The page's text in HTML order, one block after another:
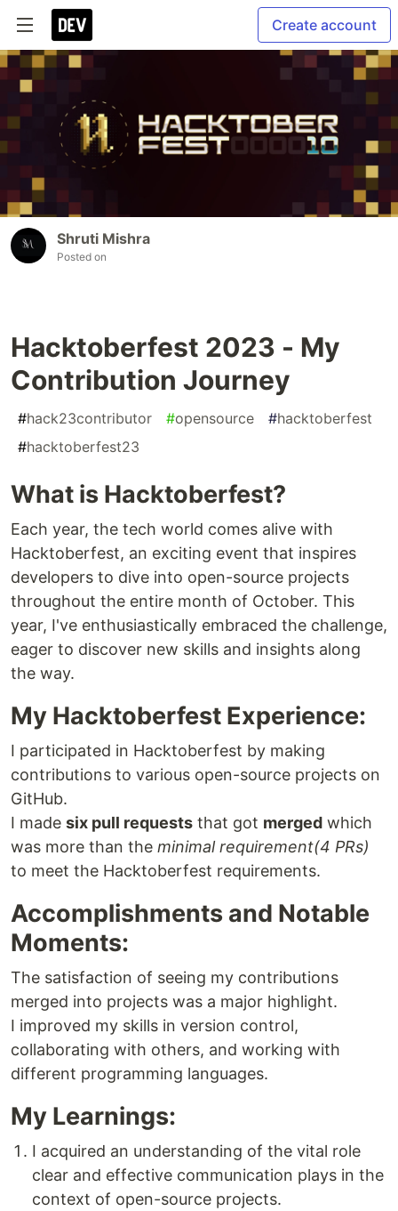
Create account
Shruti Mishra
Posted on
Hacktoberfest 2023 - My
Contribution Journey
#hack23contributor #opensource #hacktoberfest
#hacktoberfest23
What is Hacktoberfest?
Each year, the tech world comes alive with
Hacktoberfest, an exciting event that inspires
developers to dive into open-source projects
throughout the entire month of October. This
year, I've enthusiastically embraced the challenge,
eager to discover new skills and insights along
the way.
My Hacktoberfest Experience:
I participated in Hacktoberfest by making
contributions to various open-source projects on
GitHub.
I made six pull requests that got merged which
was more than the minimal requirement(4 PRs)
to meet the Hacktoberfest requirements.
Accomplishments and Notable
Moments:
The satisfaction of seeing my contributions
merged into projects was a major highlight.
I improved my skills in version control,
collaborating with others, and working with
different programming languages.
My Learnings:
I acquired an understanding of the vital role
clear and effective communication plays in the
context of open-source projects.